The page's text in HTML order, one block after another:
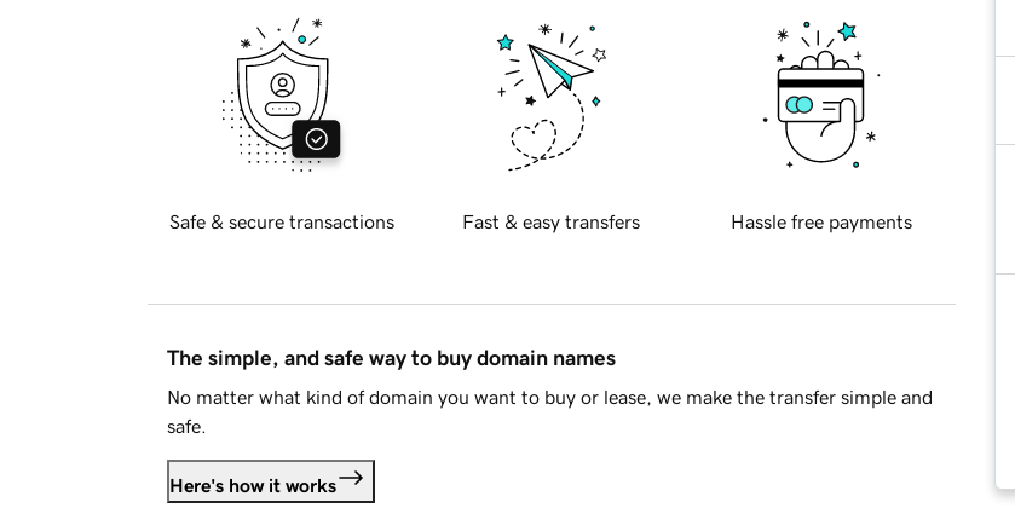
Safe & secure transactions Fast & easy transfers Hassle free payments
The simple, and safe way to buy domain names
No matter what kind of domain you want to buy or lease, we make the transfer simple and
safe.
Here's how it works